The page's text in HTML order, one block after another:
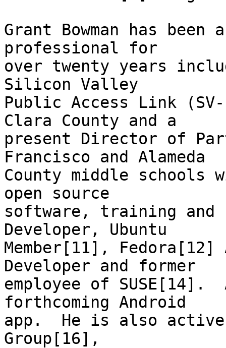
Grant Bowman has
professional for
over twenty years
Silicon Valley
Public Access Link
Clara County and a
present Director of
Francisco and Alameda
County middle schools
open source
software, training and
Developer, Ubuntu
Member[11], Fedora[12]
Developer and former
employee of
forthcoming Android
app.  He is also
Group[16],